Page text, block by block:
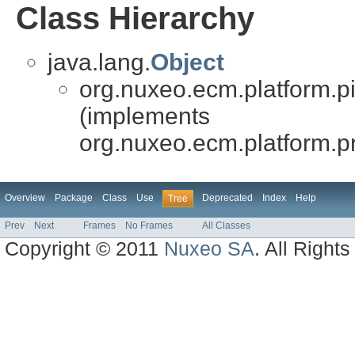
Class Hierarchy
java.lang.Object
(implements
Overview Package Class Use Tree Deprecated Index Help
Prev Next Frames No Frames All Classes
Copyright © 2011 Nuxeo SA. All